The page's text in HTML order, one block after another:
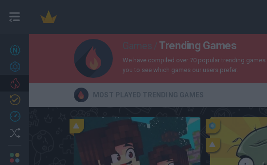
27
Achievements
Trending
Trending Games
We have compiled over 70 popular trending
you to see which games our users prefer.
MOST PLAYED TRENDING GAMES